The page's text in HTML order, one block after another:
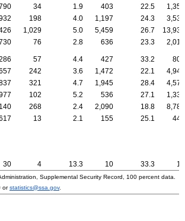
34 1.9 403 22.5
1,353
198 4.0 1,197 24.3
3,537
1,029 5.0 5,459 26.7
13,938
76 2.8 636 23.3 2,018
57 4.4 427 33.2
802
242 3.6 1,472 22.1
4,943
321 4.7 1,945 28.4
4,571
102 5.2 536 27.1
1,339
268 2.4 2,090 18.8
8,782
13 2.1 155 25.1 449
30 4 13.3 10 33.3 16
Supplemental Security Record, 100 percent data.
orstatistics@ssa.gov.